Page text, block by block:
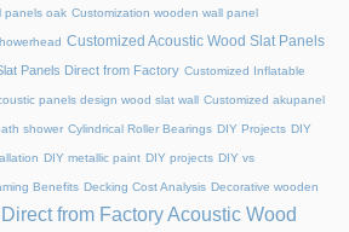
panels oak Customization wooden wall panel
Customized Acoustic Wood Slat Panels
Panels Direct from Factory Customized Inflatable
panels design wood slat wall Customized akupanel
shower Cylindrical Roller Bearings DIY Projects DIY
DIY metallic paint DIY projects DIY vs
Benefits Decking Cost Analysis Decorative wooden
Direct from Factory Acoustic Wood